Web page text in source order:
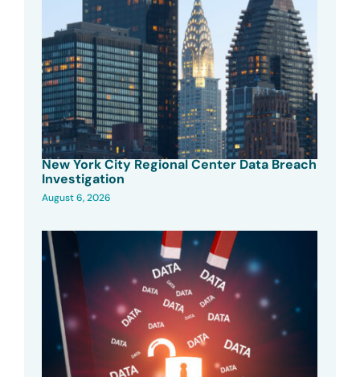
New York City Regional Center Data Breach
Investigation
August 6, 2026